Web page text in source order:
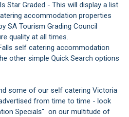
Star Graded - This will display a list
accommodation properties
SA Tourism Grading Council
quality at all times.
self catering accommodation
other simple Quick Search options
some of our self catering Victoria
from time to time - look
Specials" on our multitude of